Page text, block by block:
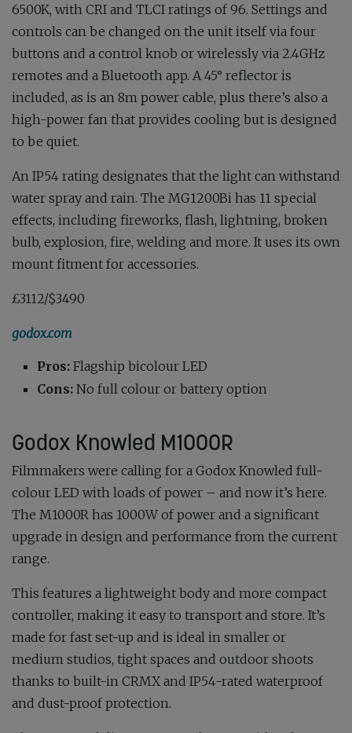
6500K, with CRI and TLCI ratings of 96. Settings and
controls can be changed on the unit itself via four
buttons and a control knob or wirelessly via 2.4GHz
remotes and a Bluetooth app. A 45° reflector is
included, as is an 8m power cable, plus there’s also a
high-power fan that provides cooling but is designed
to be quiet.
An IP54 rating designates that the light can withstand
water spray and rain. The MG1200Bi has 11 special
effects, including fireworks, flash, lightning, broken
bulb, explosion, fire, welding and more. It uses its own
mount fitment for accessories.
£3112/$3490
godox.com
Pros: Flagship bicolour LED
Cons: No full colour or battery option
Godox Knowled M1000R
Filmmakers were calling for a Godox Knowled full-
colour LED with loads of power – and now it’s here.
The M1000R has 1000W of power and a significant
upgrade in design and performance from the current
range.
This features a lightweight body and more compact
controller, making it easy to transport and store. It’s
made for fast set-up and is ideal in smaller or
medium studios, tight spaces and outdoor shoots
thanks to built-in CRMX and IP54-rated waterproof
and dust-proof protection.